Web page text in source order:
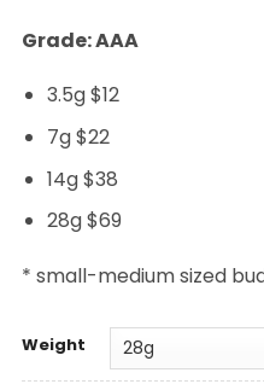
Grade: AAA
3.5g $12
7g $22
14g $38
28g $69
* small-medium sized
Weight